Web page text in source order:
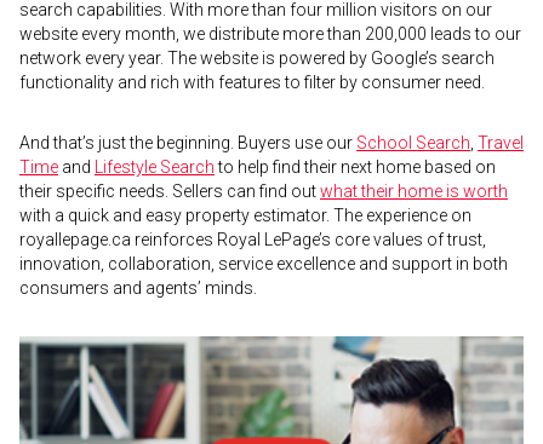
search capabilities. With more than four million visitors on our
website every month, we distribute more than 200,000 leads to our
network every year. The website is powered by Google’s search
functionality and rich with features to filter by consumer need.
And that’s just the beginning. Buyers use our School Search, Travel
Time and Lifestyle Searchto help find their next home based on
their specific needs. Sellers can find outwhat their home is worth
with a quick and easy property estimator. The experience on
royallepage.ca reinforces Royal LePage’s core values of trust,
innovation, collaboration, service excellence and support in both
consumers and agents’ minds.